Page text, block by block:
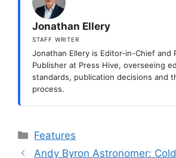
Jonathan Ellery
STAFF WRITER
Jonathan Ellery is Editor-in-Chief and
Publisher at Press Hive, overseeing
standards, publication decisions and
process.
Categories
Features
Andy Byron Astronomer: